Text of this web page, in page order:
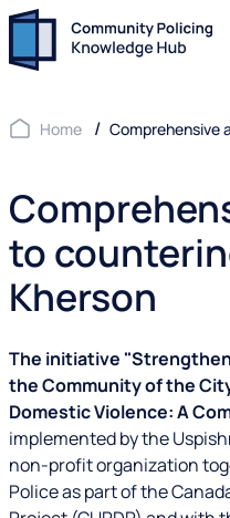
Home Comprehensive
to
Kherson
The initiative
the Community of the
Domestic Violence: A
implemented by the
non-profit organization
Police as part of the